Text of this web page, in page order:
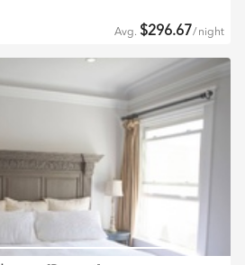
Avg. $296.67 / night